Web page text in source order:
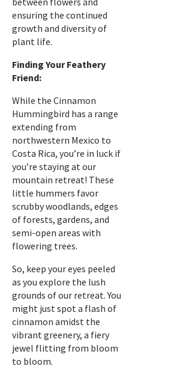
ensuring the continued
growth and diversity of
plant life.
Finding Your Feathery
Friend:
While the Cinnamon
Hummingbird has a range
extending from
northwestern Mexico to
Costa Rica, you’re in luck if
you’re staying at our
mountain retreat! These
little hummers favor
scrubby woodlands, edges
of forests, gardens, and
semi-open areas with
flowering trees.
So, keep your eyes peeled
as you explore the lush
grounds of our retreat. You
might just spot a flash of
cinnamon amidst the
vibrant greenery, a fiery
jewel flitting from bloom
to bloom.